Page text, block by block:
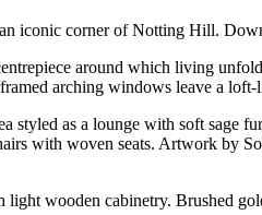
iconic corner of Notting Hill.
around which living
arching windows leave a loft-
styled as a lounge with soft sage
with woven seats. Artwork
wooden cabinetry. Brushed